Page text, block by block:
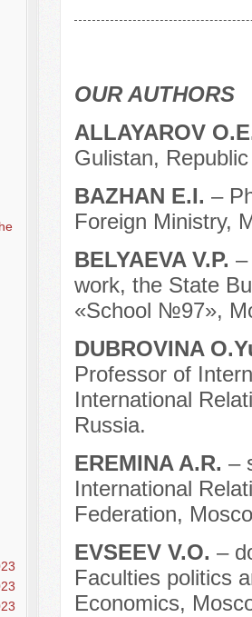
OUR AUTHORS
ALLAYAROV
Gulistan,
BAZHAN E.I. –
Foreign Ministry,
BELYAEVA V.P. –
work, the State
«School №97»,
DUBROVINA
Professor of
International
Russia.
EREMINA A.R. –
International
Federation,
EVSEEV V.O. –
Faculties politics
Economics,